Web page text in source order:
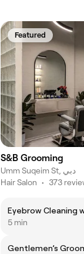
Featured
S&B Grooming
Umm Suqeim St, دبي
Hair Salon • 373
Eyebrow Cleaning
5 min
Gentlemen’s